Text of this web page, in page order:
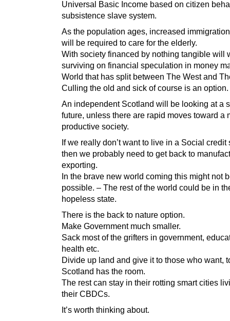
Universal Basic Income based on citizen
subsistence slave system.
As the population ages, increased
will be required to care for the elderly.
With society financed by nothing tangible will
surviving on financial speculation in money
World that has split between The West and
Culling the old and sick of course is an option.
An independent Scotland will be looking at a
future, unless there are rapid moves toward a
productive society.
If we really don’t want to live in a Social credit
then we probably need to get back to
exporting.
In the brave new world coming this might not
possible. – The rest of the world could be in
hopeless state.
There is the back to nature option.
Make Government much smaller.
Sack most of the grifters in government,
health etc.
Divide up land and give it to those who want,
Scotland has the room.
The rest can stay in their rotting smart cities
their CBDCs.
It’s worth thinking about.